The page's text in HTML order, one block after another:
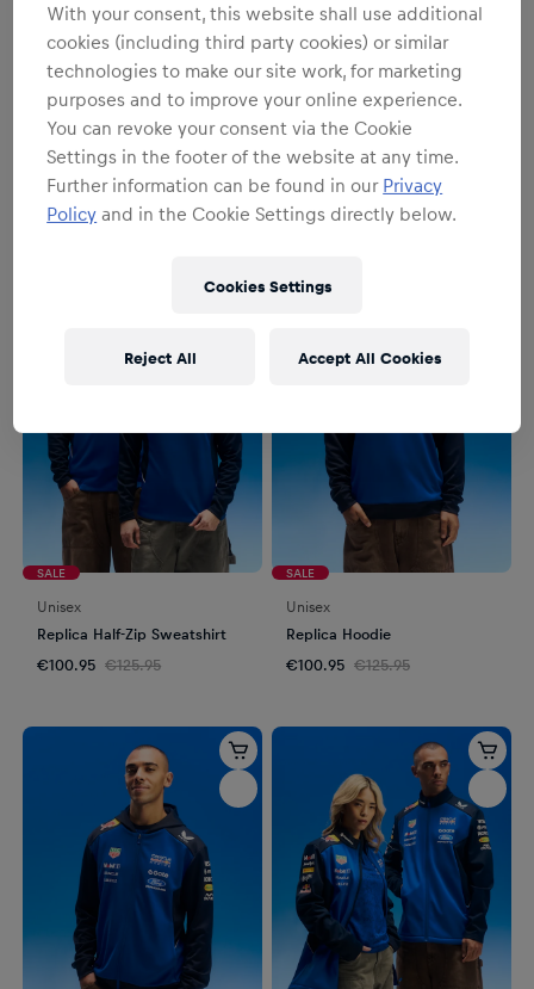
SALE
Men
Replica Polo
€84.95 €93.95
SALE
Women
Replica Polo
€84.95
€93.95
SALE
Unisex
Replica Half-Zip Sweatshirt
€100.95 €125.95
SALE
Unisex
Replica Hoodie
€100.95 €125.95
With your consent, this website shall use additional
cookies (including third party cookies) or similar
technologies to make our site work, for marketing
purposes and to improve your online experience.
You can revoke your consent via the Cookie
Settings in the footer of the website at any time.
Further information can be found in our Privacy
Policy and in the Cookie Settings directly below.
Cookies Settings
Reject All Accept All Cookies